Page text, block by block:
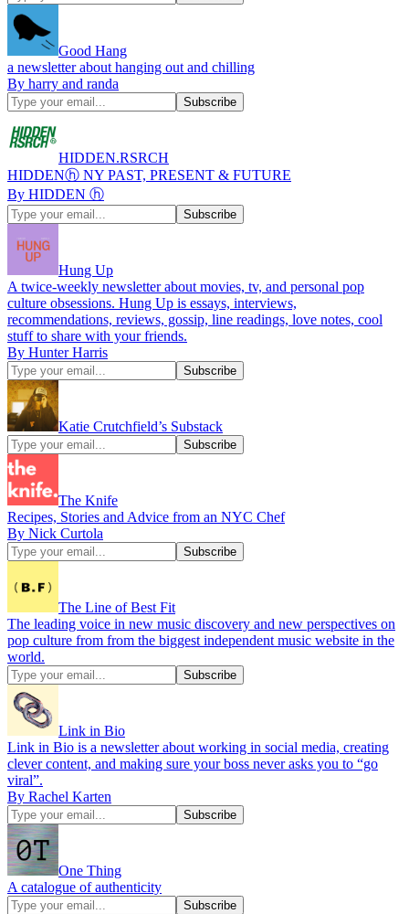
Good Hang
a newsletter about hanging out and chilling
By harry and randa
HIDDEN.RSRCH
HIDDENⓗ NY PAST, PRESENT & FUTURE
By HIDDEN ⓗ
Hung Up
A twice-weekly newsletter about movies, tv, and personal pop
culture obsessions. Hung Up is essays, interviews,
recommendations, reviews, gossip, line readings, love notes, cool
stuff to share with your friends.
By Hunter Harris
Katie Crutchfield’s Substack
The Knife
Recipes, Stories and Advice from an NYC Chef
By Nick Curtola
The Line of Best Fit
The leading voice in new music discovery and new perspectives on
pop culture from from the biggest independent music website in the
world.
Link in Bio
Link in Bio is a newsletter about working in social media, creating
clever content, and making sure your boss never asks you to “go
viral”.
By Rachel Karten
One Thing
A catalogue of authenticity